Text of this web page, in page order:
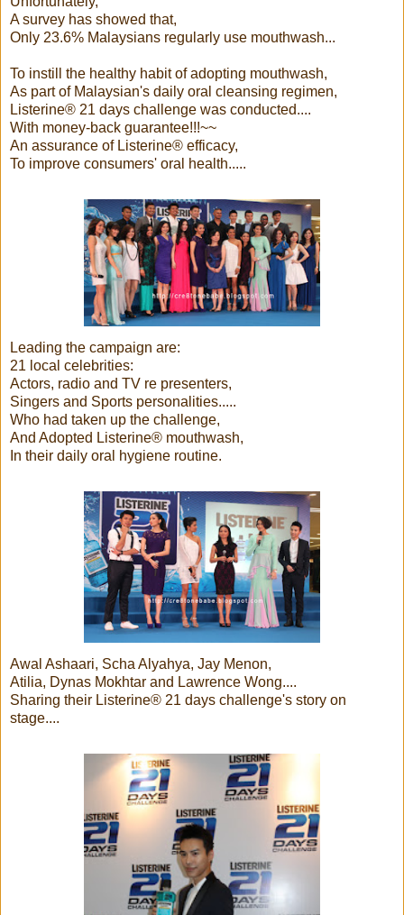
A survey has showed that,
Only 23.6% Malaysians regularly use mouthwash...
To instill the healthy habit of adopting mouthwash,
As part of Malaysian's daily oral cleansing regimen,
Listerine® 21 days challenge was conducted....
With money-back guarantee!!!~~
An assurance of Listerine® efficacy,
To improve consumers' oral health.....
Leading the campaign are:
21 local celebrities:
Actors, radio and TV re presenters,
Singers and Sports personalities.....
Who had taken up the challenge,
And Adopted Listerine® mouthwash,
In their daily oral hygiene routine.
Awal Ashaari, Scha Alyahya, Jay Menon,
Atilia, Dynas Mokhtar and Lawrence Wong....
Sharing their Listerine® 21 days challenge's story on
stage....